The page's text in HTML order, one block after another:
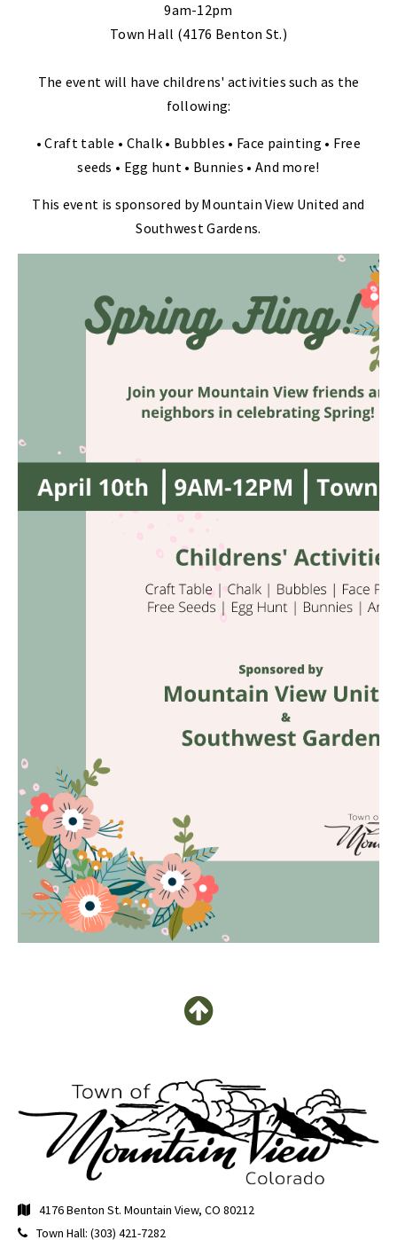
9am-12pm
Town Hall (4176 Benton St.)
The event will have childrens' activities such as the
following:
• Craft table • Chalk • Bubbles • Face painting • Free
seeds • Egg hunt • Bunnies • And more!
This event is sponsored by Mountain View United and
Southwest Gardens.
4176 Benton St. Mountain View, CO 80212
Town Hall: (303) 421-7282